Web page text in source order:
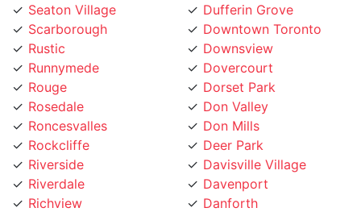
Scarborough
Rustic
Runnymede
Rouge
Rosedale
Roncesvalles
Rockcliffe
Riverside
Riverdale
Richview
Richmond Hill
Downtown Toronto
Downsview
Dovercourt
Dorset Park
Don Valley
Don Mills
Deer Park
Davisville Village
Davenport
Danforth
Crescent Town